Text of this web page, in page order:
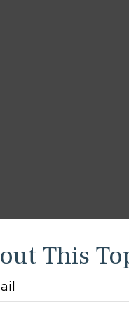
This